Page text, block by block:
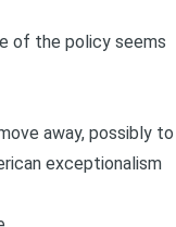
of the policy seems
away, possibly to
exceptionalism